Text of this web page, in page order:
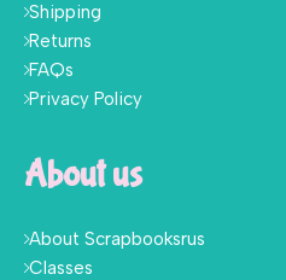
Shipping
Returns
FAQs
Privacy Policy
About us
About Scrapbooksrus
Classes